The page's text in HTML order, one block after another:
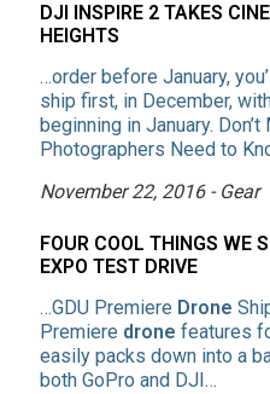
DJI INSPIRE 2 TAKES
HEIGHTS
…order before January,
ship first, in December,
beginning in January.
Photographers Need to
November 22, 2016 - Gear
FOUR COOL THINGS WE
EXPO TEST DRIVE
…GDU Premiere Drone
Premiere drone features
easily packs down into a
both GoPro and DJI…